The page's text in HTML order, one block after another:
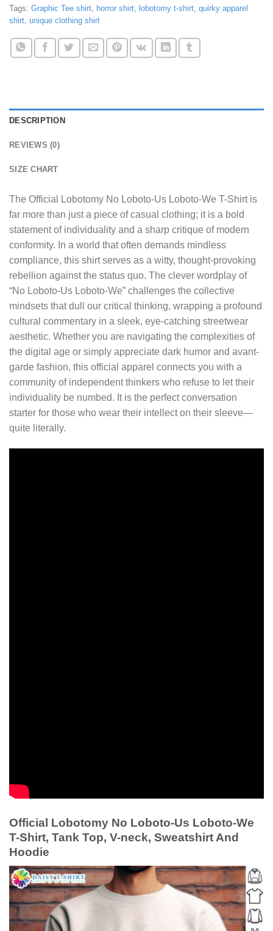
Tags: Graphic Tee shirt, horror shirt, lobotomy t-shirt, quirky apparel
shirt, unique clothing shirt
DESCRIPTION
REVIEWS (0)
SIZE CHART
The Official Lobotomy No Loboto-Us Loboto-We T-Shirtis
far more than just a piece of casual clothing; it is a bold
statement of individuality and a sharp critique of modern
conformity. In a world that often demands mindless
compliance, this shirt serves as a witty, thought-provoking
rebellion against the status quo. The clever wordplay of
“No Loboto-Us Loboto-We” challenges the collective
mindsets that dull our critical thinking, wrapping a profound
cultural commentary in a sleek, eye-catching streetwear
aesthetic. Whether you are navigating the complexities of
the digital age or simply appreciate dark humor and avant-
garde fashion, this official apparel connects you with a
community of independent thinkers who refuse to let their
individuality be numbed. It is the perfect conversation
starter for those who wear their intellect on their sleeve—
quite literally.
Official Lobotomy No Loboto-Us Loboto-We
T-Shirt, Tank Top, V-neck, Sweatshirt And
Hoodie